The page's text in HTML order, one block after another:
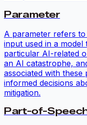
Parameter
A parameter refers
input used in a
particular AI-related
an AI catastrophe,
associated with
informed decisions
mitigation.
Part-of-